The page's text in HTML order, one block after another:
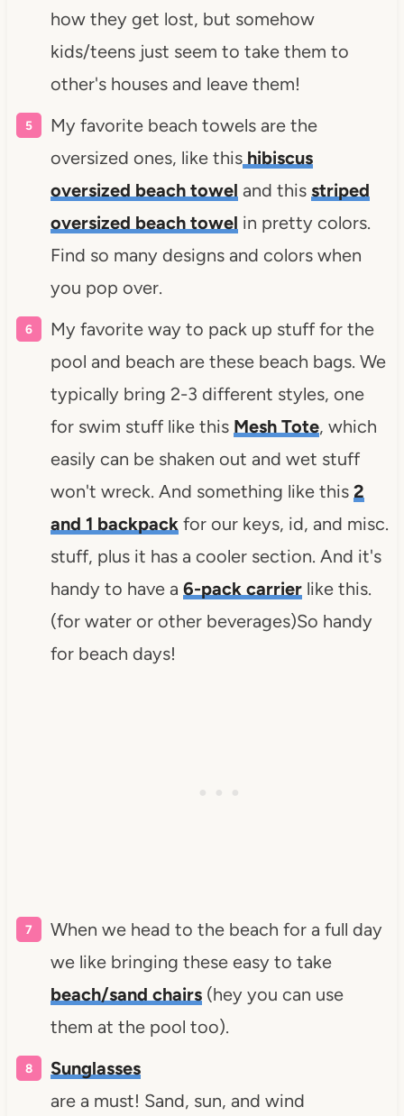
how they get lost, but somehow
kids/teens just seem to take them to
other's houses and leave them!
My favorite beach towels are the
oversized ones, like thishibiscus
oversized beach towel and this striped
oversized beach towel in pretty colors.
Find so many designs and colors when
you pop over.
My favorite way to pack up stuff for the
pool and beach are these beach bags. We
typically bring 2-3 different styles, one
for swim stuff like this Mesh Tote, which
easily can be shaken out and wet stuff
won't wreck. And something like this 2
and 1 backpackfor our keys, id, and misc.
stuff, plus it has a cooler section. And it's
handy to have a 6-pack carrierlike this.
(for water or other beverages)So handy
for beach days!
When we head to the beach for a full day
we like bringing these easy to take
beach/sand chairs(hey you can use
them at the pool too).
Sunglasses
are a must! Sand, sun, and wind